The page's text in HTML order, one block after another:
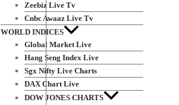
Zeebiz Live Tv
Cnbc Awaaz Live Tv
WORLD INDICES
Global Market Live
Hang Seng Index Live
Sgx Nifty Live Charts
DAX Chart Live
DOW JONES CHARTS